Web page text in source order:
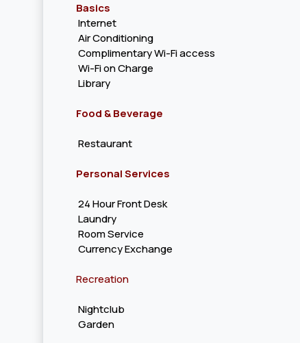
Basics
Internet
Air Conditioning
Complimentary Wi-Fi access
Wi-Fi on Charge
Library
Food & Beverage
Restaurant
Personal Services
24 Hour Front Desk
Laundry
Room Service
Currency Exchange
Recreation
Nightclub
Garden